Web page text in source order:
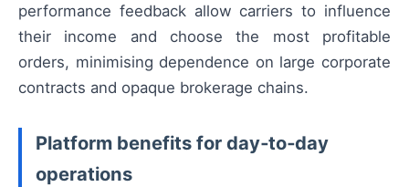
performance feedback allow carriers to influence
their income and choose the most profitable
orders, minimising dependence on large corporate
contracts and opaque brokerage chains.
Platform benefits for day‑to‑day
operations